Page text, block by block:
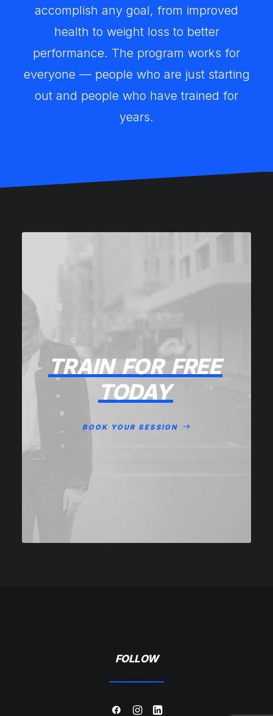
accomplish any goal, from improved
health to weight loss to better
performance. The program works for
everyone — people who are just starting
out and people who have trained for
years.
TRAIN FOR FREE
TODAY
BOOK YOUR SESSION
FOLLOW